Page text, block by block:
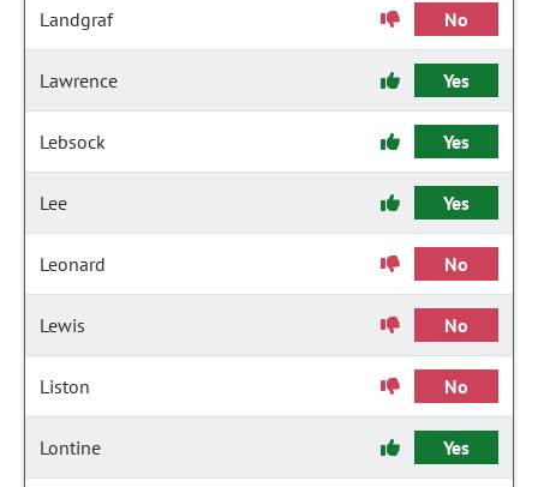
Landgraf No
Lawrence Yes
Lebsock Yes
Lee Yes
Leonard No
Lewis No
Liston No
Lontine Yes